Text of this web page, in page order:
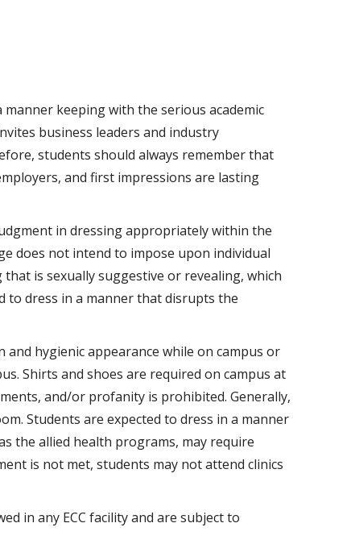
keeping with the serious academic
business leaders and industry
students should always remember that
and first impressions are lasting
in dressing appropriately within the
does not intend to impose upon individual
is sexually suggestive or revealing, which
to dress in a manner that disrupts the
hygienic appearance while on campus or
Shirts and shoes are required on campus at
and/or profanity is prohibited. Generally,
Students are expected to dress in a manner
the allied health programs, may require
is not met, students may not attend clinics
in any ECC facility and are subject to